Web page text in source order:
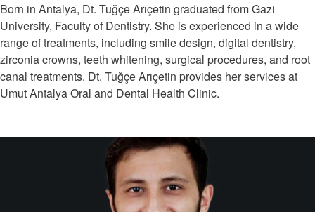
Born in Antalya, Dt. Tuğçe Arıçetin graduated from Gazi
University, Faculty of Dentistry. She is experienced in a wide
range of treatments, including smile design, digital dentistry,
zirconia crowns, teeth whitening, surgical procedures, and root
canal treatments. Dt. Tuğçe Arıçetin provides her services at
Umut Antalya Oral and Dental Health Clinic.